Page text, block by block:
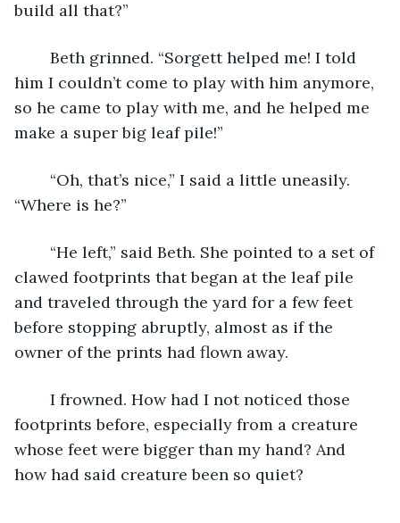
build all that?”
him I couldn’t come to play with him anymore,
so he came to play with me, and he helped me
make a super big leaf pile!”
“Where is he?”
clawed footprints that began at the leaf pile
and traveled through the yard for a few feet
before stopping abruptly, almost as if the
owner of the prints had flown away.
footprints before, especially from a creature
whose feet were bigger than my hand? And
how had said creature been so quiet?